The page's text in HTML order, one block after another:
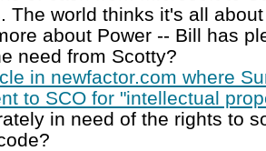
The world thinks it's all
about Power -- Bill has
need from Scotty?
in newfactor.com where
to SCO for "intellectual
in need of the rights to